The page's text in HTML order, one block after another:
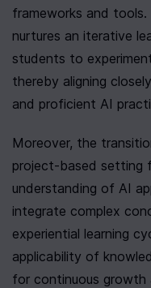
frameworks and
nurtures an iterative
students to
thereby aligning
and proficient AI
Moreover, the
project-based setting
understanding of AI
integrate complex
experiential learning
applicability of
for continuous growth